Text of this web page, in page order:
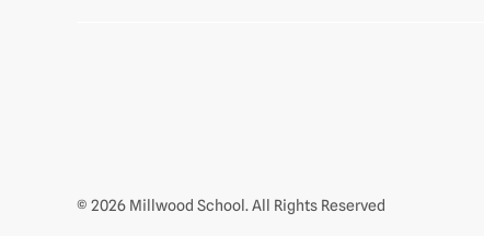
© 2026 Millwood School. All Rights Reserved